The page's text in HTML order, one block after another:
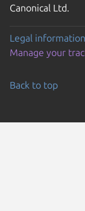
Canonical Ltd.
Legal information
Manage your
Back to top